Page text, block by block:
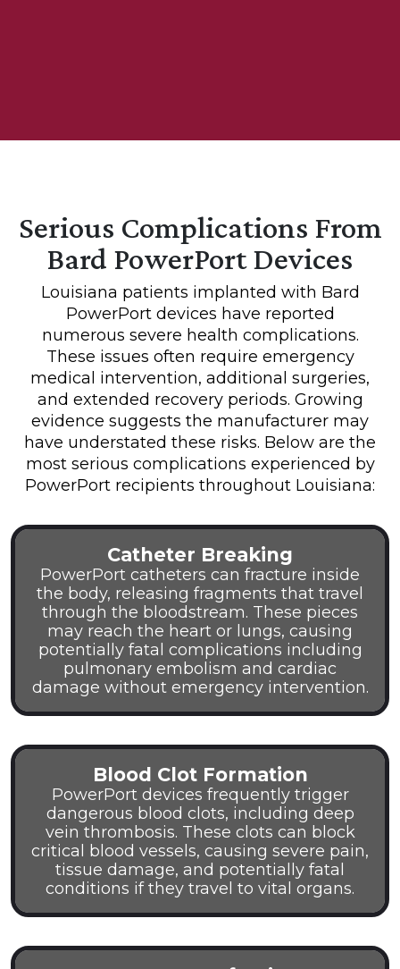
Serious Complications From
Bard PowerPort Devices
Louisiana patients implanted with Bard
PowerPort devices have reported
numerous severe health complications.
These issues often require emergency
medical intervention, additional surgeries,
and extended recovery periods. Growing
evidence suggests the manufacturer may
have understated these risks. Below are the
most serious complications experienced by
PowerPort recipients throughout Louisiana:
Catheter Breaking
PowerPort catheters can fracture inside
the body, releasing fragments that travel
through the bloodstream. These pieces
may reach the heart or lungs, causing
potentially fatal complications including
pulmonary embolism and cardiac
damage without emergency intervention.
Blood Clot Formation
PowerPort devices frequently trigger
dangerous blood clots, including deep
vein thrombosis. These clots can block
critical blood vessels, causing severe pain,
tissue damage, and potentially fatal
conditions if they travel to vital organs.